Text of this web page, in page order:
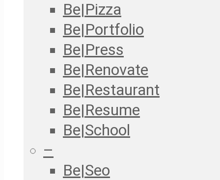
Be|Pizza
Be|Portfolio
Be|Press
Be|Renovate
Be|Restaurant
Be|Resume
Be|School
–
Be|Seo